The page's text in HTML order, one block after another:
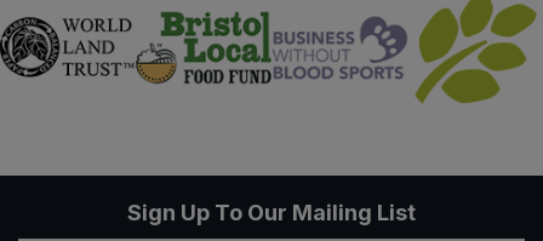
Sign Up To Our Mailing List